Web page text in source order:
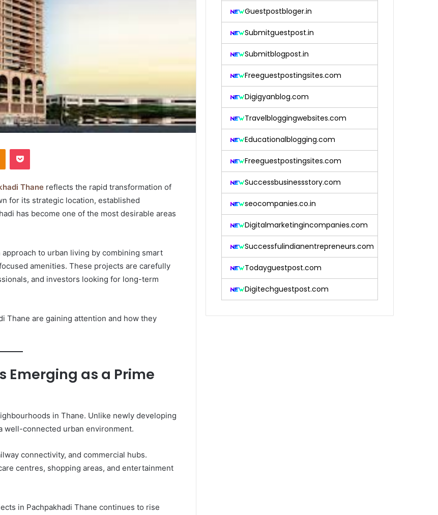
Odnoklassniki
Pocket
Thane reflects the rapid transformation of
for its strategic location, established
has become one of the most desirable areas
to urban living by combining smart
amenities. These projects are carefully
and investors looking for long-term
Thane are gaining attention and how they
Emerging as a Prime
in Thane. Unlike newly developing
well-connected urban environment.
connectivity, and commercial hubs.
centres, shopping areas, and entertainment
in Pachpakhadi Thane continues to rise
Guestpostbloger.in
Submitguestpost.in
Submitblogpost.in
Freeguestpostingsites.com
Digigyanblog.com
Travelbloggingwebsites.com
Educationalblogging.com
Freeguestpostingsites.com
Successbusinessstory.com
seocompanies.co.in
Digitalmarketingincompanies.com
Successfulindianentrepreneurs.com
Todayguestpost.com
Digitechguestpost.com